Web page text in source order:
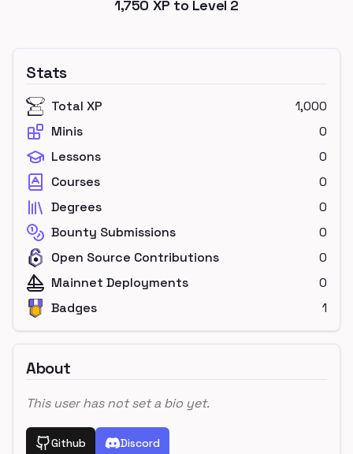
1,750 XP to Level 2
Stats
Total XP
1,000
Minis
0
Lessons
0
Courses
0
Degrees
0
Bounty Submissions
0
Open Source Contributions
0
Mainnet Deployments
0
Badges
1
About
This user has not set a bio yet.
Github Discord